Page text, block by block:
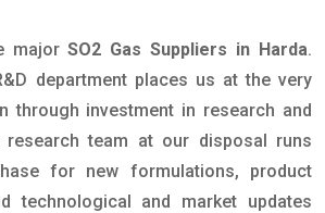
majorSO2 Gas Suppliers in Harda.
department places us at the very
through investment in research and
research team at our disposal runs
for new formulations, product
technological and market updates